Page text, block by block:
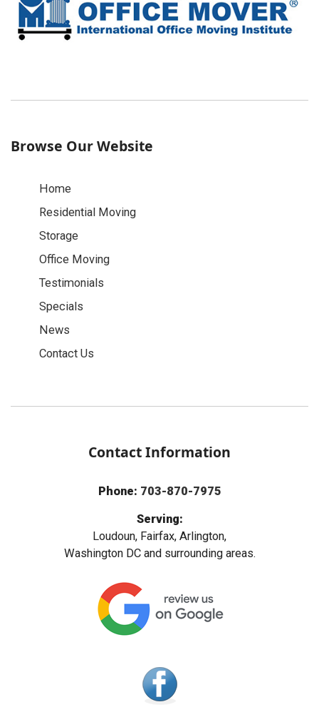
Browse Our Website
Home
Residential Moving
Storage
Office Moving
Testimonials
Specials
News
Contact Us
Contact Information
Phone: 703-870-7975
Serving:
Loudoun, Fairfax, Arlington,
Washington DC and surrounding areas.